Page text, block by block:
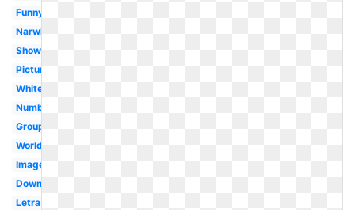
Funny
Narwhal
Shower
Pictures
White
Numbat
Group
Worldartsme
Images
Download
Letra